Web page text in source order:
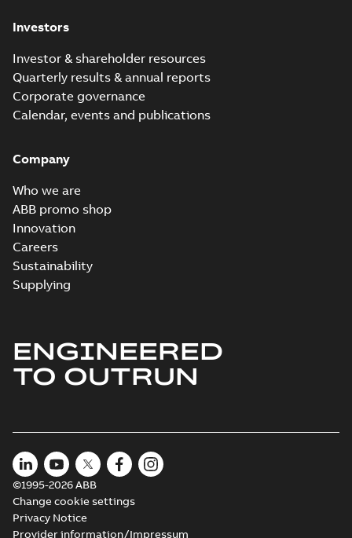
Investors
Investor & shareholder resources
Quarterly results & annual reports
Corporate governance
Calendar, events and publications
Company
Who we are
ABB promo shop
Innovation
Careers
Sustainability
Supplying
ENGINEERED
TO OUTRUN
©1995-2026 ABB
Change cookie settings
Privacy Notice
Provider information/Impressum